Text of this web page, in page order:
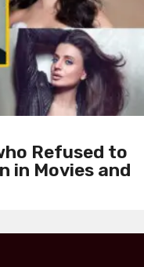
Refused to
in Movies and